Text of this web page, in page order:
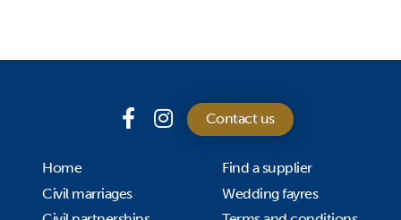
Contact us
Home
Civil marriages
Find a supplier
Wedding fayres